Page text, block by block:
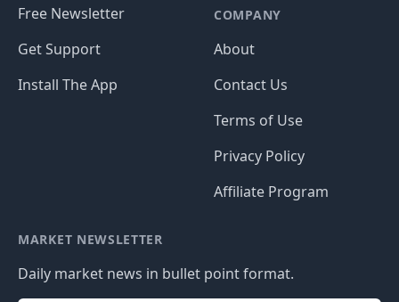
Free Newsletter
Get Support
Install The App
COMPANY
About
Contact Us
Terms of Use
Privacy Policy
Affiliate Program
MARKET NEWSLETTER
Daily market news in bullet point format.